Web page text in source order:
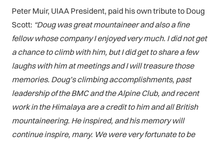
Peter Muir, UIAA President, paid his own tribute to Doug
Scott: “Doug was great mountaineer and also a fine
fellow whose company I enjoyed very much. I did not get
a chance to climb with him, but I did get to share a few
laughs with him at meetings and I will treasure those
memories. Doug’s climbing accomplishments, past
leadership of the BMC and the Alpine Club, and recent
work in the Himalaya are a credit to him and all British
mountaineering. He inspired, and his memory will
continue inspire, many. We were very fortunate to be